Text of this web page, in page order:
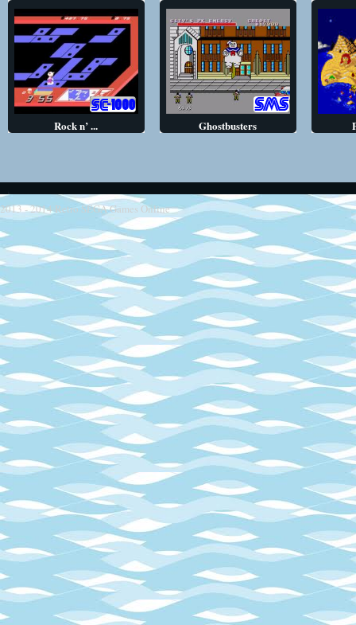
Rock n’ ... Ghostbusters
2013 - 2014Retro SEGA Games Online